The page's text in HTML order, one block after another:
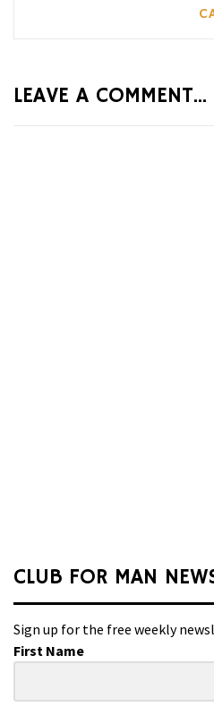
LEAVE A COMMENT...
CLUB FOR MAN
Sign up for the free weekly
First Name